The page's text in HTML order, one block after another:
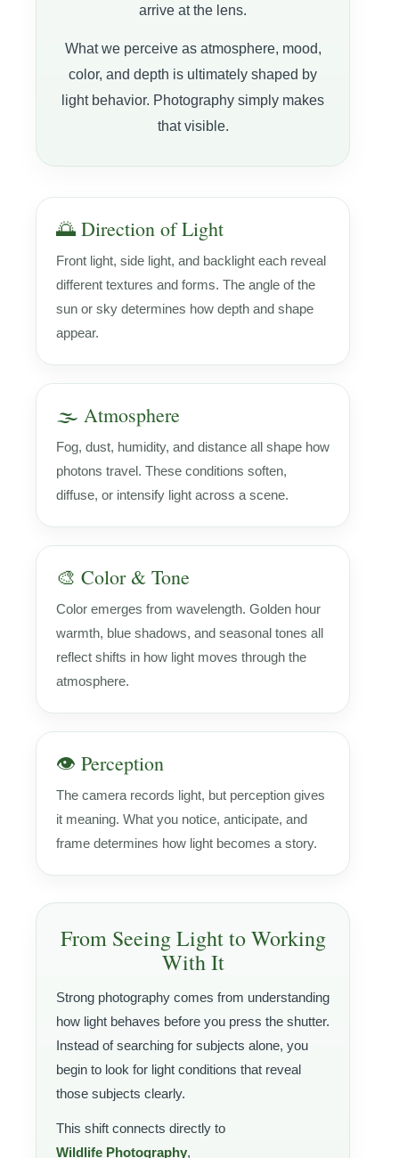
arrive at the lens.
What we perceive as atmosphere, mood,
color, and depth is ultimately shaped by
light behavior. Photography simply makes
that visible.
🌅 Direction of Light
Front light, side light, and backlight each reveal
different textures and forms. The angle of the
sun or sky determines how depth and shape
appear.
🌫️ Atmosphere
Fog, dust, humidity, and distance all shape how
photons travel. These conditions soften,
diffuse, or intensify light across a scene.
🎨 Color & Tone
Color emerges from wavelength. Golden hour
warmth, blue shadows, and seasonal tones all
reflect shifts in how light moves through the
atmosphere.
👁️ Perception
The camera records light, but perception gives
it meaning. What you notice, anticipate, and
frame determines how light becomes a story.
From Seeing Light to Working
With It
Strong photography comes from understanding
how light behaves before you press the shutter.
Instead of searching for subjects alone, you
begin to look for light conditions that reveal
those subjects clearly.
This shift connects directly to
Wildlife Photography,